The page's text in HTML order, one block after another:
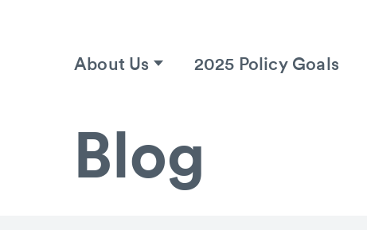
About Us 2025 Policy Goals
Blog